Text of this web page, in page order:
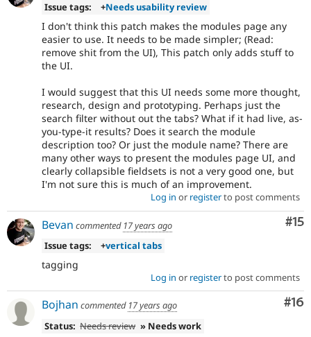
Issue tags:
+Needs usability review
I don't think this patch makes the modules page any
easier to use. It needs to be made simpler; (Read:
remove shit from the UI), This patch only adds stuff to
the UI.
I would suggest that this UI needs some more thought,
research, design and prototyping. Perhaps just the
search filter without out the tabs? What if it had live, as-
you-type-it results? Does it search the module
description too? Or just the module name? There are
many other ways to present the modules page UI, and
clearly collapsible fieldsets is not a very good one, but
I'm not sure this is much of an improvement.
Log in or registerto post comments
#15
Bevan commented 17 years ago
Issue tags:
+vertical tabs
tagging
Log in or registerto post comments
#16
Bojhan commented 17 years ago
Status: Needs review » Needs work